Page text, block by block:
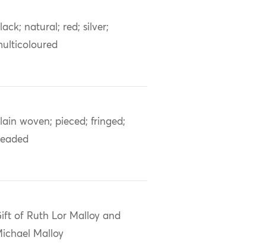
natural; red; silver;
woven; pieced; fringed;
of Ruth Lor Malloy and
Malloy